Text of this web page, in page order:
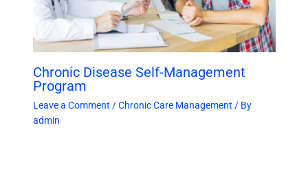
Chronic Disease Self-Management
Program
Leave a Comment /Chronic Care Management / By
admin